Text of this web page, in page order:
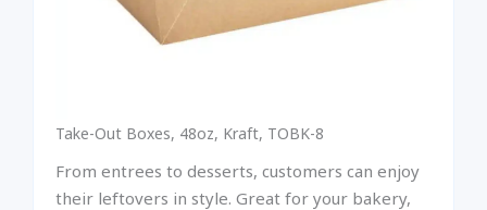
Take-Out Boxes, 48oz, Kraft, TOBK-8
From entrees to desserts, customers can enjoy
their leftovers in style. Great for your bakery,